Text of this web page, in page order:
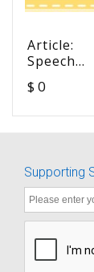
Article:
Speech
Benefits of
with
Hearing
Aids in a
Typical
$ 0
Supporting